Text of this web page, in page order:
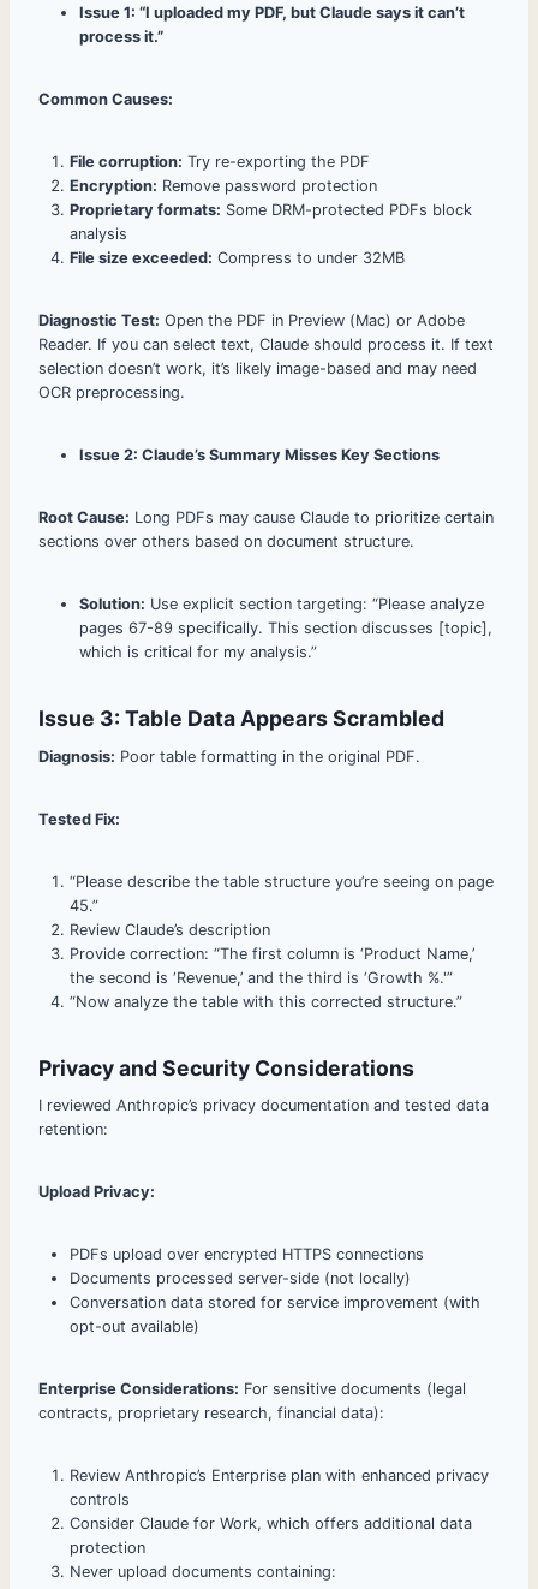
Issue 1: “I uploaded my PDF, but Claude says it can’t
process it.”
Common Causes:
File corruption: Try re-exporting the PDF
Encryption: Remove password protection
Proprietary formats: Some DRM-protected PDFs block
analysis
File size exceeded: Compress to under 32MB
Diagnostic Test: Open the PDF in Preview (Mac) or Adobe
Reader. If you can select text, Claude should process it. If text
selection doesn’t work, it’s likely image-based and may need
OCR preprocessing.
Issue 2: Claude’s Summary Misses Key Sections
Root Cause: Long PDFs may cause Claude to prioritize certain
sections over others based on document structure.
Solution: Use explicit section targeting: “Please analyze
pages 67-89 specifically. This section discusses [topic],
which is critical for my analysis.”
Issue 3: Table Data Appears Scrambled
Diagnosis: Poor table formatting in the original PDF.
Tested Fix:
“Please describe the table structure you’re seeing on page
45.”
Review Claude’s description
Provide correction: “The first column is ‘Product Name,’
the second is ‘Revenue,’ and the third is ‘Growth %.'”
“Now analyze the table with this corrected structure.”
Privacy and Security Considerations
I reviewed Anthropic’s privacy documentation and tested data
retention:
Upload Privacy:
PDFs upload over encrypted HTTPS connections
Documents processed server-side (not locally)
Conversation data stored for service improvement (with
opt-out available)
Enterprise Considerations: For sensitive documents (legal
contracts, proprietary research, financial data):
Review Anthropic’s Enterprise plan with enhanced privacy
controls
Consider Claude for Work, which offers additional data
protection
Never upload documents containing: